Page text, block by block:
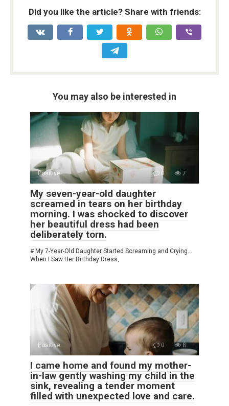
Did you like the article? Share with friends:
You may also be interested in
Positive 0 7
My seven-year-old daughter
screamed in tears on her birthday
morning. I was shocked to discover
her beautiful dress had been
deliberately torn.
# My 7-Year-Old Daughter Started Screaming and Crying…
When I Saw Her Birthday Dress,
Positive 0 8
I came home and found my mother-
in-law gently washing my child in the
sink, revealing a tender moment
filled with unexpected love and care.